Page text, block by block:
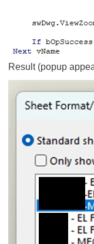
Result (popup